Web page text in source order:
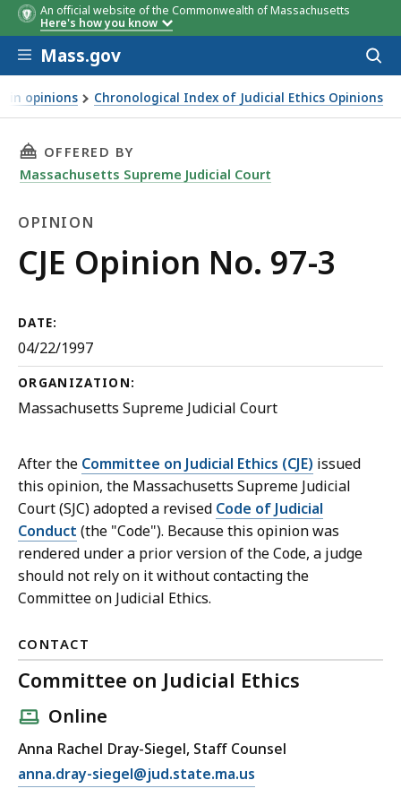
An official website of the Commonwealth of Massachusetts
Here's how you know
Skip to main content
Mass.gov
in opinions Chronological Index of Judicial Ethics Opinions
THIS PAGE, CJE OPINION NO. 97-3, IS
OFFERED BY
Massachusetts Supreme Judicial Court
OPINION
Opinion
CJE Opinion No. 97-3
DATE:
04/22/1997
ORGANIZATION:
Massachusetts Supreme Judicial Court
After the Committee on Judicial Ethics (CJE) issued
this opinion, the Massachusetts Supreme Judicial
Court (SJC) adopted a revised Code of Judicial
Conduct (the "Code"). Because this opinion was
rendered under a prior version of the Code, a judge
should not rely on it without contacting the
Committee on Judicial Ethics.
CONTACT
Committee on Judicial Ethics
Online
Anna Rachel Dray-Siegel, Staff Counsel
E
anna.dray-siegel@jud.state.ma.us